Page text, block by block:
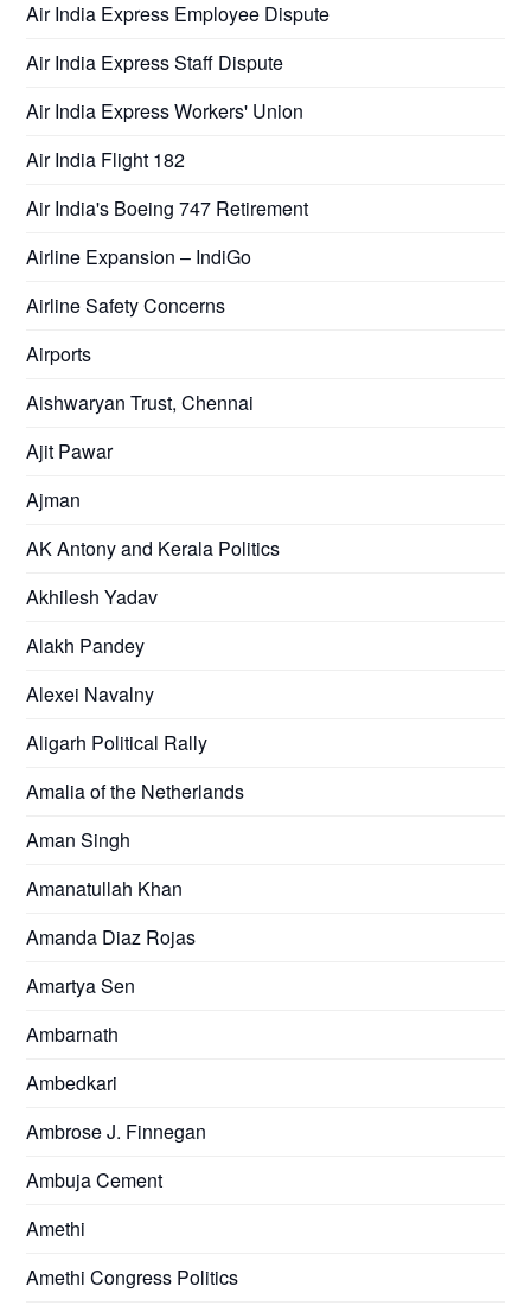
Air India Express Employee Dispute
Air India Express Staff Dispute
Air India Express Workers' Union
Air India Flight 182
Air India's Boeing 747 Retirement
Airline Expansion – IndiGo
Airline Safety Concerns
Airports
Aishwaryan Trust, Chennai
Ajit Pawar
Ajman
AK Antony and Kerala Politics
Akhilesh Yadav
Alakh Pandey
Alexei Navalny
Aligarh Political Rally
Amalia of the Netherlands
Aman Singh
Amanatullah Khan
Amanda Diaz Rojas
Amartya Sen
Ambarnath
Ambedkari
Ambrose J. Finnegan
Ambuja Cement
Amethi
Amethi Congress Politics